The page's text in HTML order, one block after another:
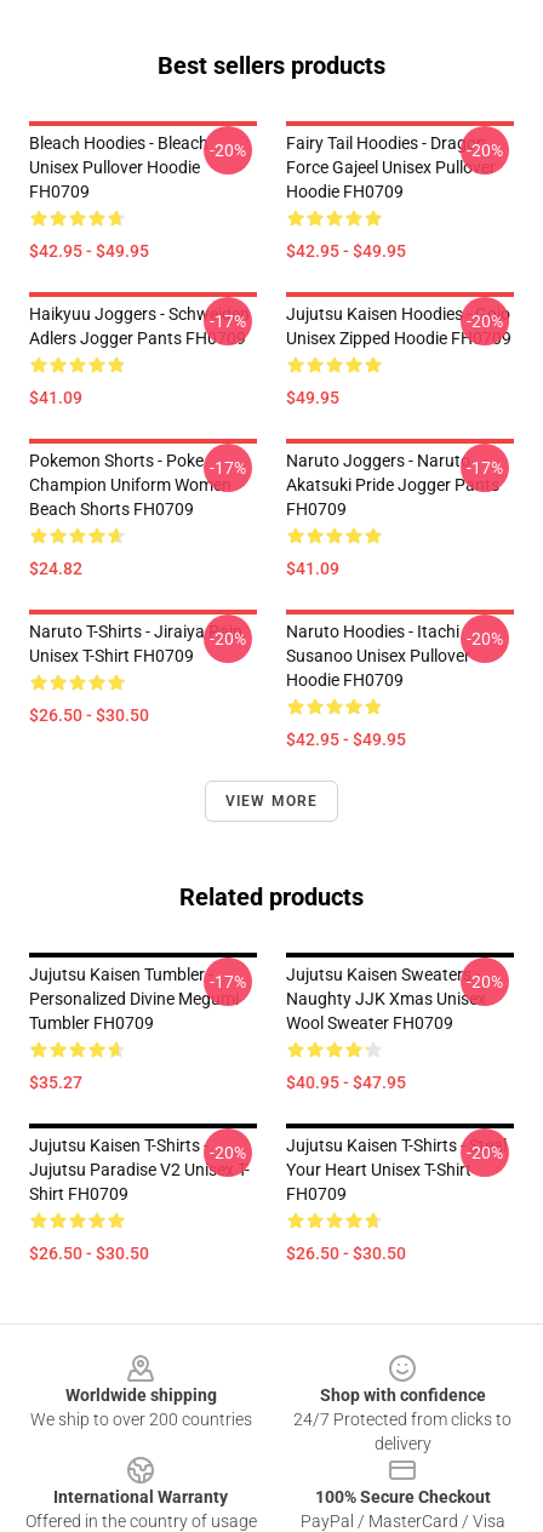
Best sellers products
Bleach Hoodies - Bleach
Unisex Pullover Hoodie
FH0709
$42.95 - $49.95
-20%
Fairy Tail Hoodies - Dragon
Force Gajeel Unisex Pullover
Hoodie FH0709
$42.95 - $49.95
-20%
Haikyuu Joggers - Schweiden
Adlers Jogger Pants FH0709
$41.09
-17%
Jujutsu Kaisen Hoodies - Gojo
Unisex Zipped Hoodie FH0709
$49.95
-20%
Pokemon Shorts - Poke
Champion Uniform Women
Beach Shorts FH0709
$24.82
-17%
Naruto Joggers - Naruto
Akatsuki Pride Jogger Pants
FH0709
$41.09
-17%
Naruto T-Shirts - Jiraiya Pain
Unisex T-Shirt FH0709
$26.50 - $30.50
-20%
Naruto Hoodies - Itachi
Susanoo Unisex Pullover
Hoodie FH0709
$42.95 - $49.95
-20%
VIEW MORE
Related products
Jujutsu Kaisen Tumbler -
Personalized Divine Megumi
Tumbler FH0709
$35.27
-17%
Jujutsu Kaisen Sweaters -
Naughty JJK Xmas Unisex
Wool Sweater FH0709
$40.95 - $47.95
-20%
Jujutsu Kaisen T-Shirts -
Jujutsu Paradise V2 Unisex T-
Shirt FH0709
$26.50 - $30.50
-20%
Jujutsu Kaisen T-Shirts - Steal
Your Heart Unisex T-Shirt
FH0709
$26.50 - $30.50
-20%
Worldwide shipping
We ship to over 200 countries
Shop with confidence
24/7 Protected from clicks to
delivery
International Warranty
Offered in the country of usage
100% Secure Checkout
PayPal / MasterCard / Visa